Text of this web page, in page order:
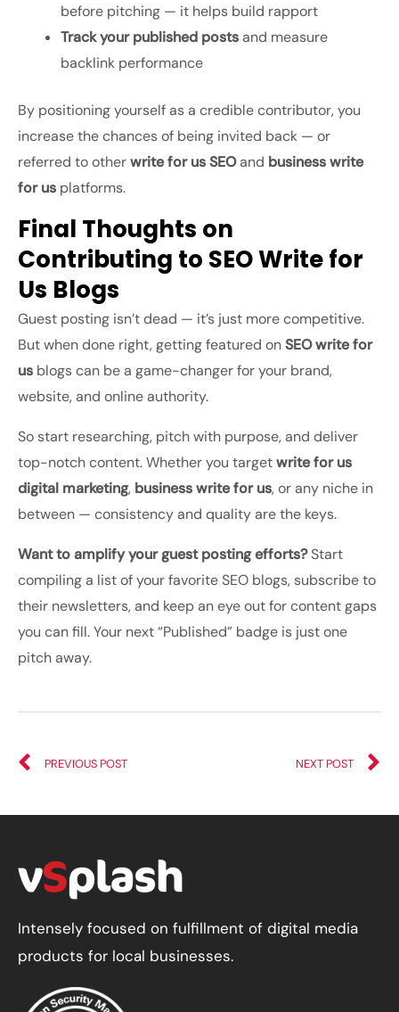
before pitching — it helps build rapport
Track your published postsand measure
backlink performance
By positioning yourself as a credible contributor, you
increase the chances of being invited back — or
referred to otherwrite for us SEOand business write
for us platforms.
Final Thoughts on
Contributing to SEO Write for
Us Blogs
Guest posting isn’t dead — it’s just more competitive.
But when done right, getting featured onSEO write for
us blogs can be a game-changer for your brand,
website, and online authority.
So start researching, pitch with purpose, and deliver
top-notch content. Whether you targetwrite for us
digital marketing, business write for us, or any niche in
between — consistency and quality are the keys.
Want to amplify your guest posting efforts?Start
compiling a list of your favorite SEO blogs, subscribe to
their newsletters, and keep an eye out for content gaps
you can fill. Your next “Published” badge is just one
pitch away.
PREVIOUS POST NEXT POST
Intensely focused on fulfillment of digital media
products for local businesses.